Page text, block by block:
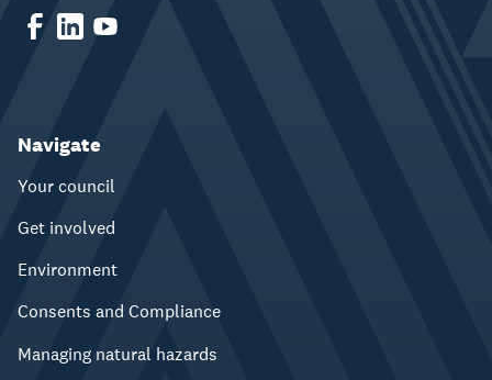
Navigate
Your council
Get involved
Environment
Consents and Compliance
Managing natural hazards